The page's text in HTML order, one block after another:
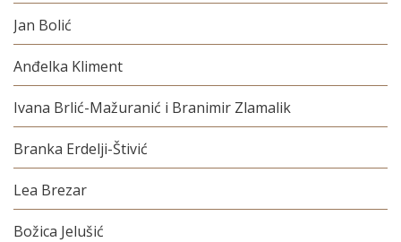
Jan Bolić
Anđelka Kliment
Ivana Brlić-Mažuranić i Branimir Zlamalik
Branka Erdelji-Štivić
Lea Brezar
Božica Jelušić